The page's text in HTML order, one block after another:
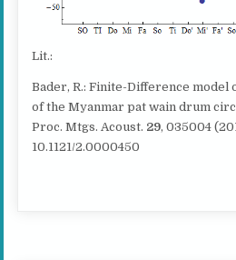
Lit.:
Bader, R.: Finite-Difference model
of the Myanmar pat wain drum
Proc. Mtgs. Acoust. 29, 035004
10.1121/2.0000450